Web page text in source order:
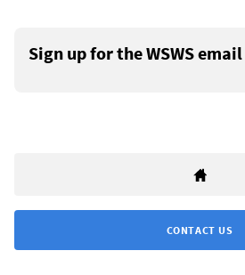
Sign up for the WSWS
CONTACT US